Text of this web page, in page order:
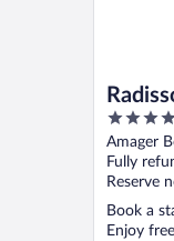
4
out
of
5
Amager
Fully
Reserve
Book a
Enjoy